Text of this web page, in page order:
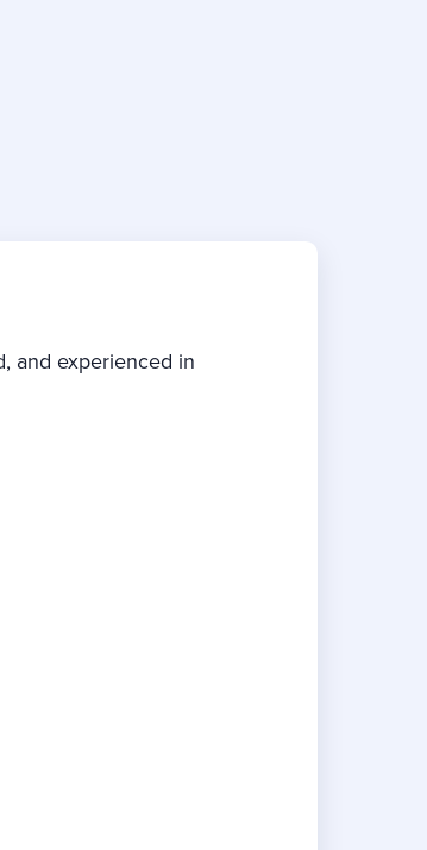
and experienced in